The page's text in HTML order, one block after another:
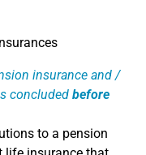
insurance and /
concluded before
to a pension